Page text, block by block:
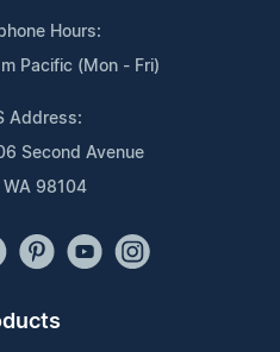
Hours:
Pacific (Mon - Fri)
Address:
Second Avenue
WA 98104